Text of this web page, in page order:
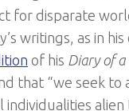
for disparate
writings, as in
of his Diary of
that “we seek
individualities